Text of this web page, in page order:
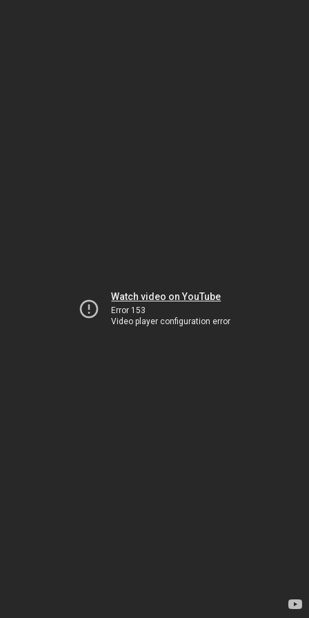
Watch video on YouTube
Error 153
Video player configuration error